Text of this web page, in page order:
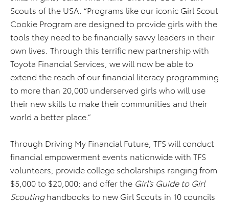
Scouts of the USA. “Programs like our iconic Girl Scout
Cookie Program are designed to provide girls with the
tools they need to be financially savvy leaders in their
own lives. Through this terrific new partnership with
Toyota Financial Services, we will now be able to
extend the reach of our financial literacy programming
to more than 20,000 underserved girls who will use
their new skills to make their communities and their
world a better place.”
Through Driving My Financial Future, TFS will conduct
financial empowerment events nationwide with TFS
volunteers; provide college scholarships ranging from
$5,000 to $20,000; and offer the Girl’s Guide to Girl
Scoutinghandbooks to new Girl Scouts in 10 councils